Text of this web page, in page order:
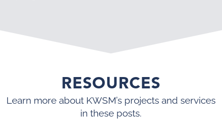
RESOURCES
Learn more about KWSM’s projects and services
in these posts.